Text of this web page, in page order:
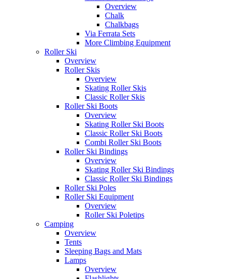
Overview
Chalk
Chalkbags
Via Ferrata Sets
More Climbing Equipment
Roller Ski
Overview
Roller Skis
Overview
Skating Roller Skis
Classic Roller Skis
Roller Ski Boots
Overview
Skating Roller Ski Boots
Classic Roller Ski Boots
Combi Roller Ski Boots
Roller Ski Bindings
Overview
Skating Roller Ski Bindings
Classic Roller Ski Bindings
Roller Ski Poles
Roller Ski Equipment
Overview
Roller Ski Poletips
Camping
Overview
Tents
Sleeping Bags and Mats
Lamps
Overview